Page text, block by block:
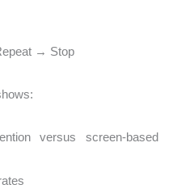
→ Stop
versus screen-based